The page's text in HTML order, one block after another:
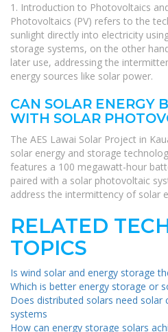
1. Introduction to Photovoltaics
Photovoltaics (PV) refers to the
sunlight directly into electricity
storage systems, on the other
later use, addressing the
energy sources like solar power.
CAN SOLAR ENERGY
WITH SOLAR
The AES Lawai Solar Project in
solar energy and storage
features a 100 megawatt-hour
paired with a solar photovoltaic
address the intermittency of solar
RELATED
TOPICS
Is wind solar and energy storage
Which is better energy storage or
Does distributed solars need solar
systems
How can energy storage solars